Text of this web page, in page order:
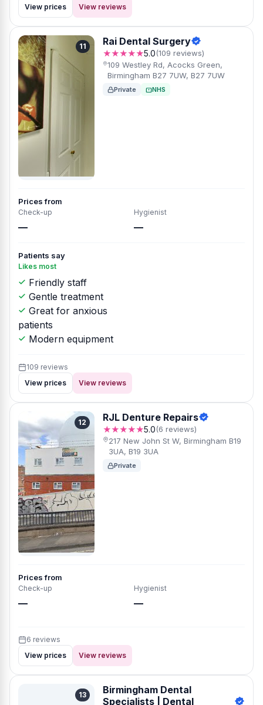
View prices
View reviews
11 Rai Dental Surgery
★★★★★5.0(109 reviews)
109 Westley Rd, Acocks Green,
Birmingham B27 7UW, B27 7UW
Private NHS
Prices from
Check-up
—
Hygienist
—
Patients say
Likes most
Friendly staff
Gentle treatment
Great for anxious
patients
Modern equipment
109 reviews
View prices
View reviews
12 RJL Denture Repairs
★★★★★5.0(6 reviews)
217 New John St W, Birmingham B19
3UA, B19 3UA
Private
Prices from
Check-up
—
Hygienist
—
6 reviews
View prices
View reviews
13
Birmingham Dental
Specialists | Dental